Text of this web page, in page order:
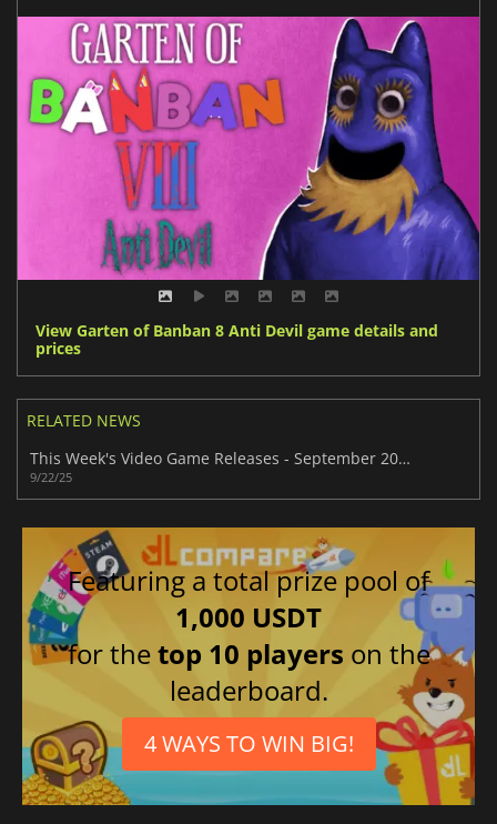
View Garten of Banban 8 Anti Devil game details and
prices
RELATED NEWS
This Week's Video Game Releases - September 2025 (Week 39)
9/22/25
Featuring a total prize pool of
1,000 USDT
for thetop 10 players on the
leaderboard.
4 WAYS TO WIN BIG!